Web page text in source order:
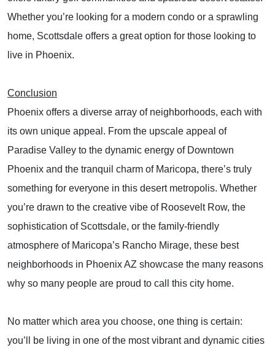
Whether you’re looking for a modern condo or a sprawling
home, Scottsdale offers a great option for those looking to
live in Phoenix.
Conclusion
Phoenix offers a diverse array of neighborhoods, each with
its own unique appeal. From the upscale appeal of
Paradise Valley to the dynamic energy of Downtown
Phoenix and the tranquil charm of Maricopa, there’s truly
something for everyone in this desert metropolis. Whether
you’re drawn to the creative vibe of Roosevelt Row, the
sophistication of Scottsdale, or the family-friendly
atmosphere of Maricopa’s Rancho Mirage, these best
neighborhoods in Phoenix AZ showcase the many reasons
why so many people are proud to call this city home.
No matter which area you choose, one thing is certain:
you’ll be living in one of the most vibrant and dynamic cities